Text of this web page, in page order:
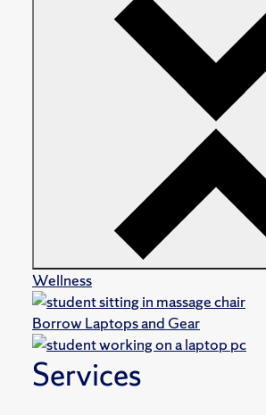
Wellness
Borrow Laptops and Gear
Services